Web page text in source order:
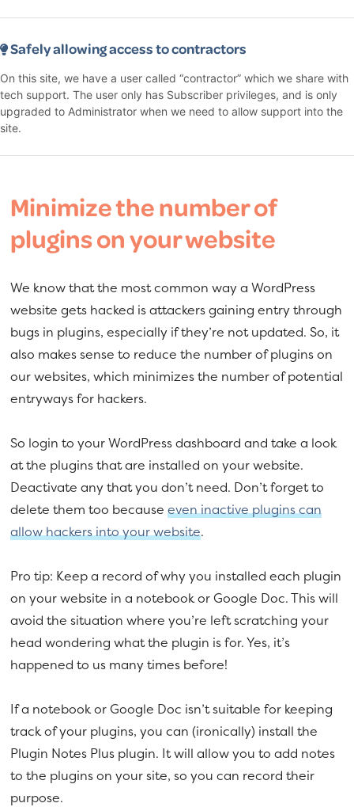
Safely allowing access to contractors
On this site, we have a user called “contractor” which we share with
tech support. The user only has Subscriber privileges, and is only
upgraded to Administrator when we need to allow support into the
site.
Minimize the number of
plugins on your website
We know that the most common way a WordPress
website gets hacked is attackers gaining entry through
bugs in plugins, especially if they’re not updated. So, it
also makes sense to reduce the number of plugins on
our websites, which minimizes the number of potential
entryways for hackers.
So login to your WordPress dashboard and take a look
at the plugins that are installed on your website.
Deactivate any that you don’t need. Don’t forget to
delete them too becauseeven inactive plugins can
allow hackers into your website.
Pro tip: Keep a record of why you installed each plugin
on your website in a notebook or Google Doc. This will
avoid the situation where you’re left scratching your
head wondering what the plugin is for. Yes, it’s
happened to us many times before!
If a notebook or Google Doc isn’t suitable for keeping
track of your plugins, you can (ironically) install the
Plugin Notes Plus plugin. It will allow you to add notes
to the plugins on your site, so you can record their
purpose.